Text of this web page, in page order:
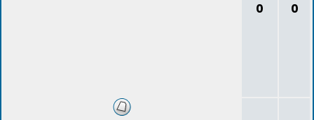
0 0